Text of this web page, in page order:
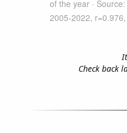
Check back